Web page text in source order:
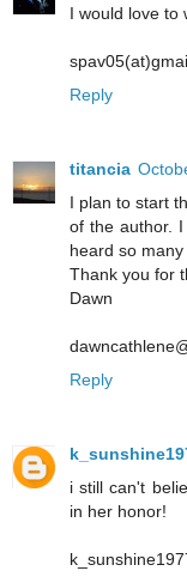
I would love to
Reply
titancia
I plan to start
of the author.
heard so
Thank you for
Dawn
Reply
i still can't
in her honor!